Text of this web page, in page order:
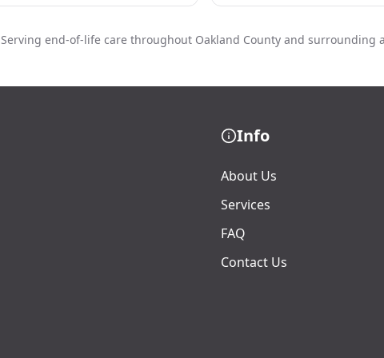
Serving end-of-life care throughout Oakland County and surrounding
Info
About Us
Services
FAQ
Contact Us